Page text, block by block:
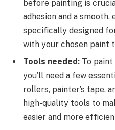
before painting is
adhesion and a smooth,
specifically designed
with your chosen paint
Tools needed: To
you’ll need a few
rollers, painter’s tape,
high-quality tools to
easier and more